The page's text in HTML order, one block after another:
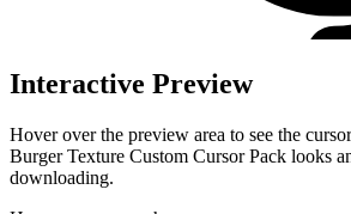
Interactive Preview
Hover over the preview area to see the
Burger Texture Custom Cursor Pack looks
downloading.